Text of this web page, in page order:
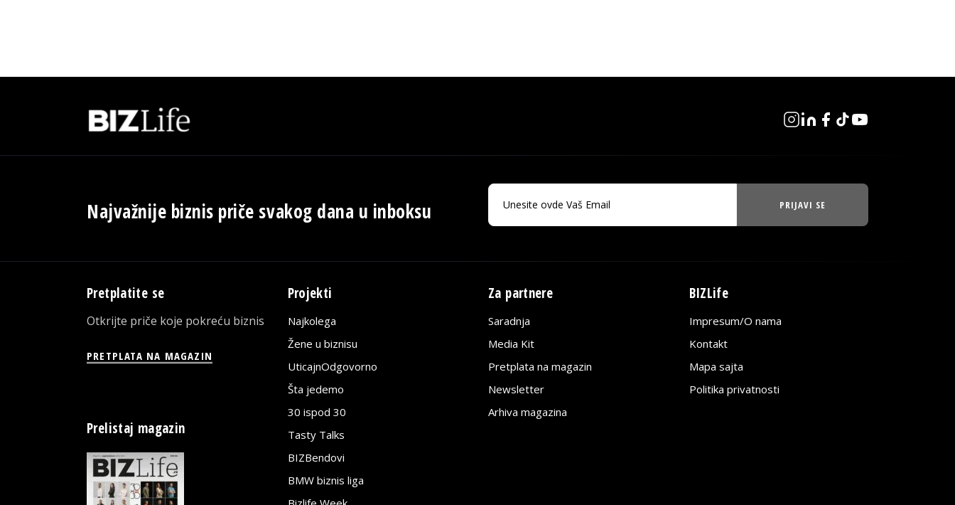
Najvažnije biznis priče svakog dana u inboksu PRIJAVI SE
Pretplatite se
Otkrijte priče koje pokreću biznis
PRETPLATA NA MAGAZIN
Prelistaj magazin
Projekti
Najkolega
Žene u biznisu
UticajnOdgovorno
Šta jedemo
30 ispod 30
Tasty Talks
BIZBendovi
BMW biznis liga
Za partnere
Saradnja
Media Kit
Pretplata na magazin
Newsletter
Arhiva magazina
BIZLife
Impresum/O nama
Kontakt
Mapa sajta
Politika privatnosti